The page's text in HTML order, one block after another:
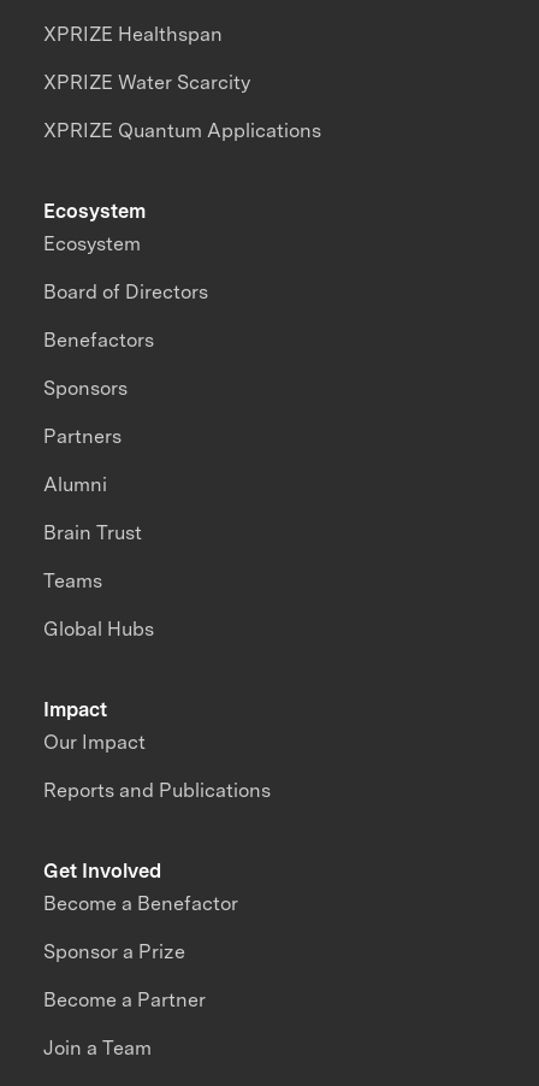
XPRIZE Healthspan
XPRIZE Water Scarcity
XPRIZE Quantum Applications
Impact
Our Impact
Reports and Publications
Ecosystem
Ecosystem
Board of Directors
Benefactors
Sponsors
Partners
Alumni
Brain Trust
Teams
Global Hubs
Get Involved
Become a Benefactor
Sponsor a Prize
Become a Partner
Join a Team